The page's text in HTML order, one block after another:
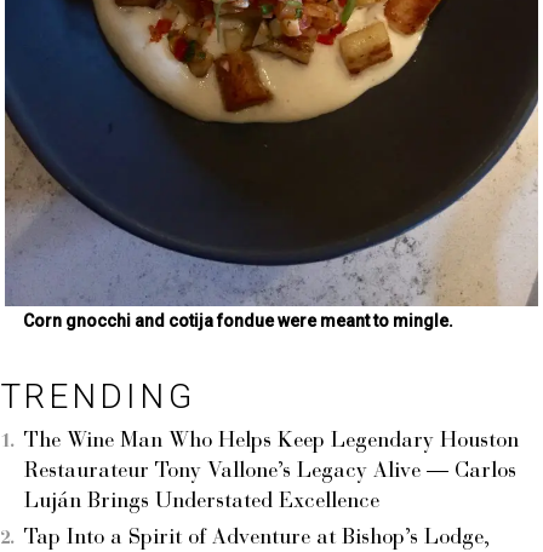
Corn gnocchi and cotija fondue were meant to mingle.
TRENDING
The Wine Man Who Helps Keep Legendary Houston
Restaurateur Tony Vallone’s Legacy Alive — Carlos
Luján Brings Understated Excellence
Tap Into a Spirit of Adventure at Bishop’s Lodge,